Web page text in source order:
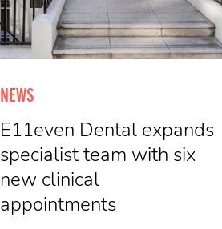
NEWS
E11even Dental expands
specialist team with six
new clinical
appointments